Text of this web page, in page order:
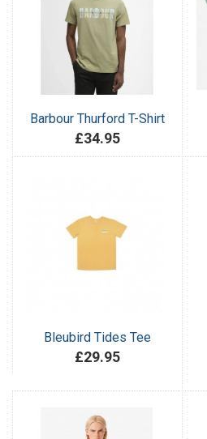
Barbour Thurford T-Shirt
£34.95
Bleubird Tides Tee
£29.95